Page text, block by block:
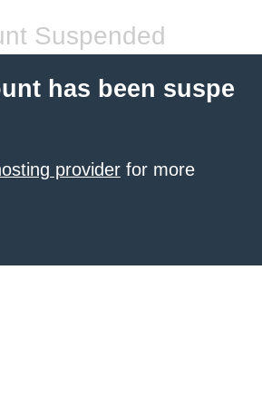
Suspended
has been suspe
provider for more